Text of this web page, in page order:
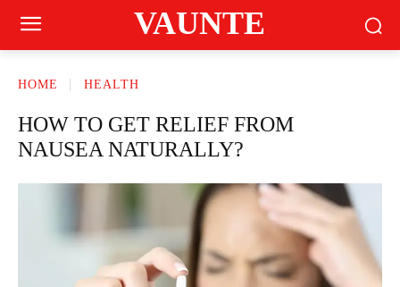
VAUNTE
HOME HEALTH
HOW TO GET RELIEF FROM
NAUSEA NATURALLY?